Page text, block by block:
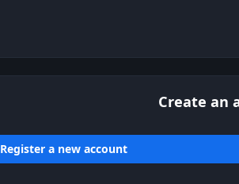
Create an
Register a new account